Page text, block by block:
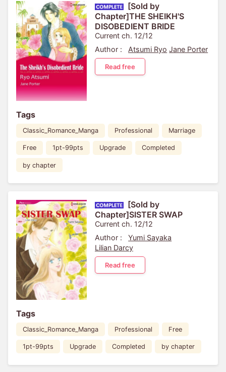
[Sold by
Chapter]THE SHEIKH'S
DISOBEDIENT BRIDE
Current ch. 12/12
Author :
Atsumi Ryo Jane Porter
Read free
Tags
Classic_Romance_Manga Professional Marriage
Free 1pt-99pts Upgrade Completed
by chapter
[Sold by
Chapter]SISTER SWAP
Current ch. 12/12
Author :
Yumi Sayaka
Lilian Darcy
Read free
Tags
Classic_Romance_Manga Professional Free
1pt-99pts Upgrade Completed by chapter